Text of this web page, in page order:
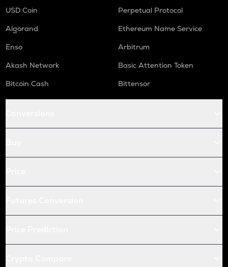
USD Coin
Perpetual Protocol
Algorand
Ethereum Name Service
Enso
Arbitrum
Akash Network
Basic Attention Token
Bitcoin Cash
Bittensor